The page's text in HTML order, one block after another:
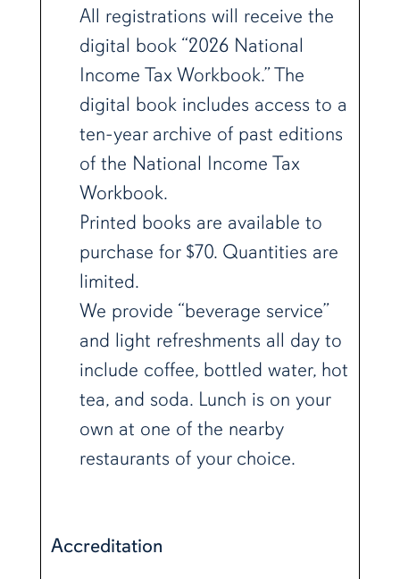
All registrations will receive the
digital book “2026 National
Income Tax Workbook.” The
digital book includes access to a
ten-year archive of past editions
of the National Income Tax
Workbook.
Printed books are available to
purchase for $70. Quantities are
limited.
We provide “beverage service”
and light refreshments all day to
include coffee, bottled water, hot
tea, and soda. Lunch is on your
own at one of the nearby
restaurants of your choice.
Accreditation